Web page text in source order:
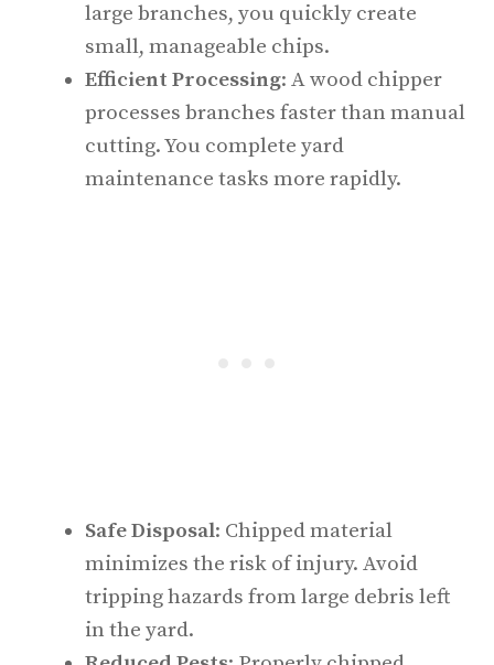
large branches, you quickly create
small, manageable chips.
Efficient Processing: A wood chipper
processes branches faster than manual
cutting. You complete yard
maintenance tasks more rapidly.
Safe Disposal: Chipped material
minimizes the risk of injury. Avoid
tripping hazards from large debris left
in the yard.